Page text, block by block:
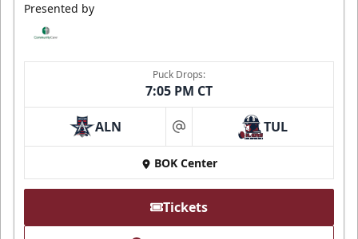
Presented by
Puck Drops:
7:05 PM CT
ALN at TUL
BOK Center
Tickets